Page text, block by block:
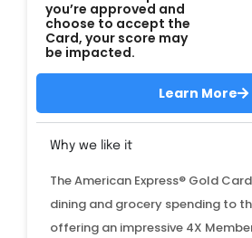
you’re approved and
choose to accept the
Card, your score may
be impacted.
Learn More
Why we like it
The American Express® Gold
dining and grocery spending to
offering an impressive 4X